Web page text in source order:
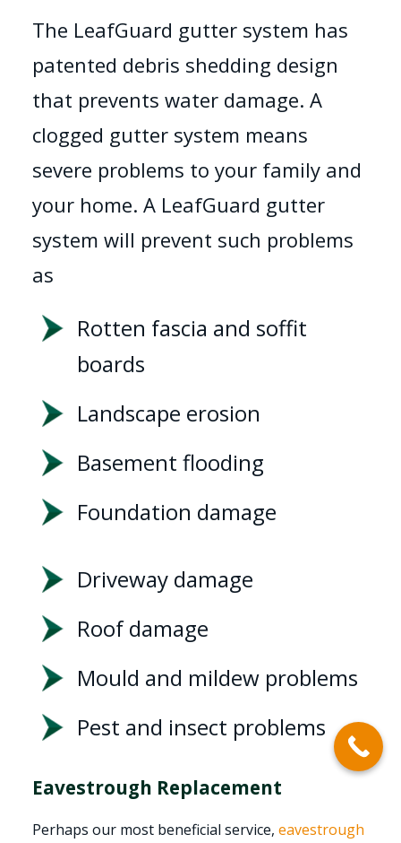
The LeafGuard gutter system has
patented debris shedding design
that prevents water damage. A
clogged gutter system means
severe problems to your family and
your home. A LeafGuard gutter
system will prevent such problems
as
Rotten fascia and soffit
boards
Landscape erosion
Basement flooding
Foundation damage
Driveway damage
Roof damage
Mould and mildew problems
Pest and insect problems
Eavestrough Replacement
Perhaps our most beneficial service, eavestrough